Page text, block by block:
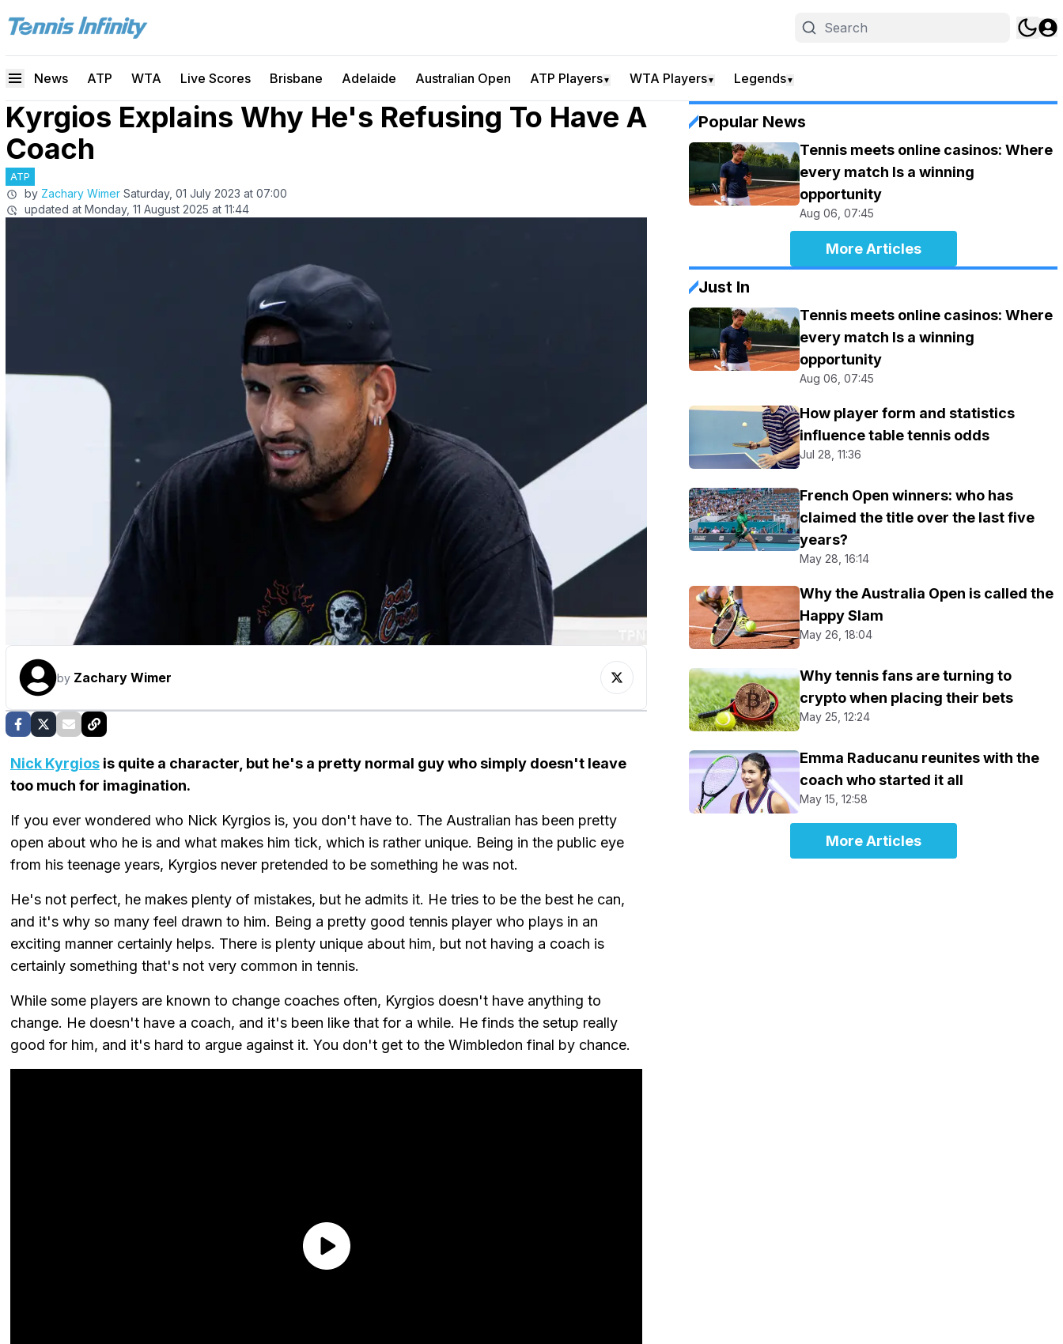
News ATP WTA Live Scores Brisbane Adelaide Australian Open ATP Players▼ WTA Players▼ Legends▼
Kyrgios Explains Why He's Refusing To Have A
Coach
ATP
by Zachary Wimer Saturday, 01 July 2023 at 07:00
updated at Monday, 11 August 2025 at 11:44
by Zachary Wimer
Nick Kyrgios is quite a character, but he's a pretty normal guy who simply doesn't leave
too much for imagination.
If you ever wondered who Nick Kyrgios is, you don't have to. The Australian has been pretty
open about who he is and what makes him tick, which is rather unique. Being in the public eye
from his teenage years, Kyrgios never pretended to be something he was not.
He's not perfect, he makes plenty of mistakes, but he admits it. He tries to be the best he can,
and it's why so many feel drawn to him. Being a pretty good tennis player who plays in an
exciting manner certainly helps. There is plenty unique about him, but not having a coach is
certainly something that's not very common in tennis.
While some players are known to change coaches often, Kyrgios doesn't have anything to
change. He doesn't have a coach, and it's been like that for a while. He finds the setup really
good for him, and it's hard to argue against it. You don't get to the Wimbledon final by chance.
Popular News
Tennis meets online casinos: Where
every match Is a winning
opportunity
Aug 06, 07:45
More Articles
Just In
Tennis meets online casinos: Where
every match Is a winning
opportunity
Aug 06, 07:45
How player form and statistics
influence table tennis odds
Jul 28, 11:36
French Open winners: who has
claimed the title over the last five
years?
May 28, 16:14
Why the Australia Open is called the
Happy Slam
May 26, 18:04
Why tennis fans are turning to
crypto when placing their bets
May 25, 12:24
Emma Raducanu reunites with the
coach who started it all
May 15, 12:58
More Articles